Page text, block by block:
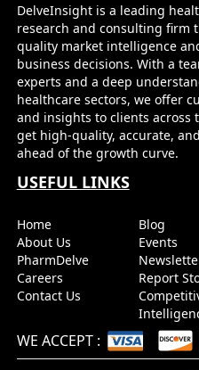
DelveInsight is a leading
research and consulting firm
quality market intelligence
business decisions. With a
experts and a deep
healthcare sectors, we offer
and insights to clients across
get high-quality, accurate,
ahead of the growth curve.
USEFUL LINKS
Home
About Us
PharmDelve
Careers
Contact Us
Blog
Events
Report
WE ACCEPT :